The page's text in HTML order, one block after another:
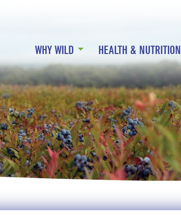
WHY WILD HEALTH & NUTRITION